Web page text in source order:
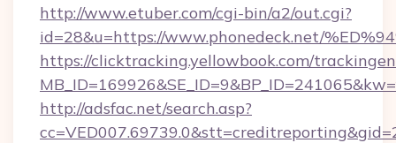
http://www.etuber.com/cgi-bin/a2/out.cgi?
id=28&u=https://www.phonedeck.net/
https://clicktracking.yellowbook.com/
http://adsfac.net/search.asp?